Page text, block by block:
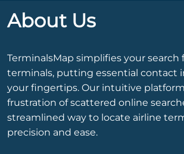
About Us
TerminalsMap simplifies your search
terminals, putting essential contact
your fingertips. Our intuitive
frustration of scattered online
streamlined way to locate airline
precision and ease.